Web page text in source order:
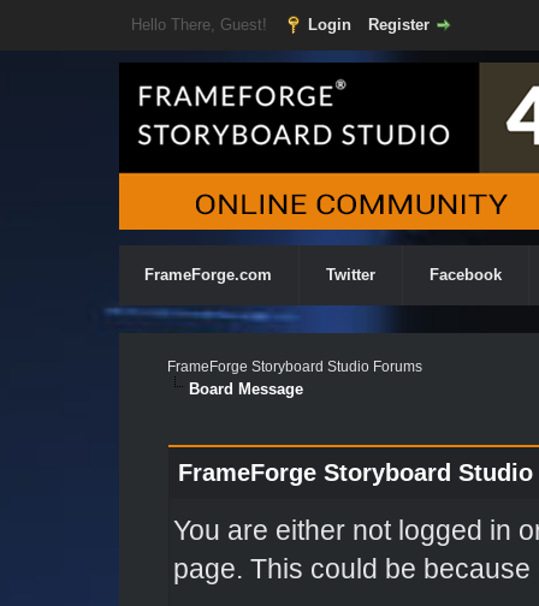
Hello There, Guest! Login Register
FrameForge.com Twitter Facebook
FrameForge Storyboard Studio Forums
Board Message
FrameForge Storyboard
You are either not logged in
page. This could be